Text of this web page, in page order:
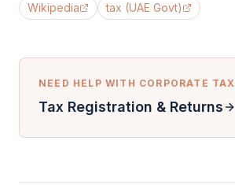
Wikipedia tax (UAE Govt)
NEED HELP WITH CORPORATE TAX
Tax Registration & Returns